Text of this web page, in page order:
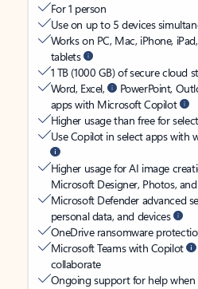
For 1 person
Use on up to 5 devices
Works on PC, Mac, iPhone,
tablets
1 TB (1000 GB) of secure cloud
Word, Excel,
PowerPoint,
apps with Microsoft Copilot
Higher usage than free for
Use Copilot in select apps with
Higher usage for AI image
Microsoft Designer, Photos,
Microsoft Defender advanced
personal data, and devices
OneDrive ransomware
Microsoft Teams with Copilot
collaborate
Ongoing support for help